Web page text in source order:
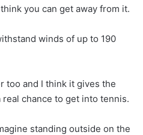
you can get away from it.
winds of up to 190
too and I think it gives the
chance to get into tennis.
standing outside on the